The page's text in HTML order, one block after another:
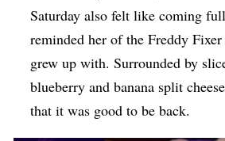
Saturday also felt like coming
reminded her of the Freddy Fixer
grew up with. Surrounded by
blueberry and banana split
that it was good to be back.